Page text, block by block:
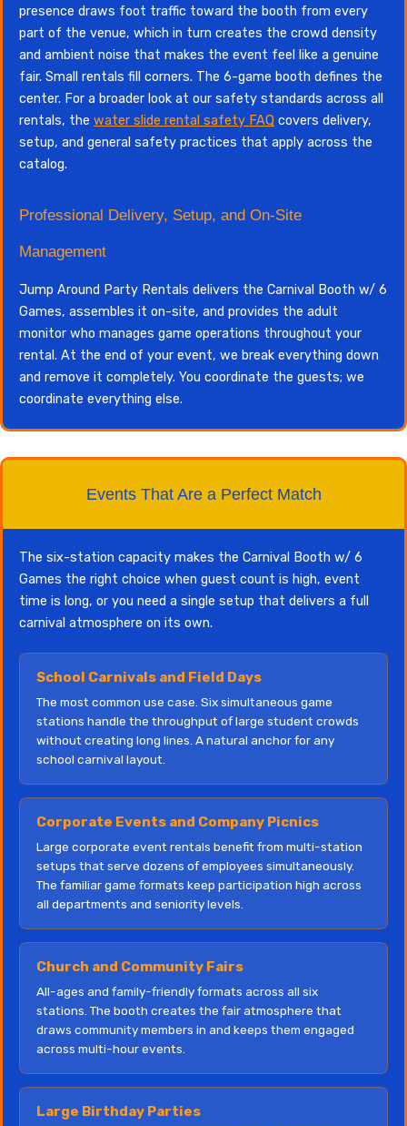
presence draws foot traffic toward the booth from every
part of the venue, which in turn creates the crowd density
and ambient noise that makes the event feel like a genuine
fair. Small rentals fill corners. The 6-game booth defines the
center. For a broader look at our safety standards across all
rentals, the water slide rental safety FAQ covers delivery,
setup, and general safety practices that apply across the
catalog.
Professional Delivery, Setup, and On-Site
Management
Jump Around Party Rentals delivers the Carnival Booth w/ 6
Games, assembles it on-site, and provides the adult
monitor who manages game operations throughout your
rental. At the end of your event, we break everything down
and remove it completely. You coordinate the guests; we
coordinate everything else.
Events That Are a Perfect Match
The six-station capacity makes the Carnival Booth w/ 6
Games the right choice when guest count is high, event
time is long, or you need a single setup that delivers a full
carnival atmosphere on its own.
School Carnivals and Field Days
The most common use case. Six simultaneous game
stations handle the throughput of large student crowds
without creating long lines. A natural anchor for any
school carnival layout.
Corporate Events and Company Picnics
Large corporate event rentals benefit from multi-station
setups that serve dozens of employees simultaneously.
The familiar game formats keep participation high across
all departments and seniority levels.
Church and Community Fairs
All-ages and family-friendly formats across all six
stations. The booth creates the fair atmosphere that
draws community members in and keeps them engaged
across multi-hour events.
Large Birthday Parties